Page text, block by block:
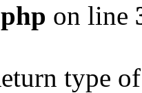
on line
type